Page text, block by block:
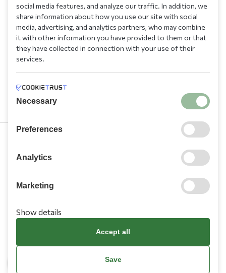
210 9709 100
social media features, and analyze our traffic. In addition, we
share information about how you use our site with social
media, advertising, and analytics partners, who may combine
it with other information you have provided to them or that
they have collected in connection with your use of their
services.
Necessary
Preferences
Analytics
Marketing
Show details
Accept all
Save